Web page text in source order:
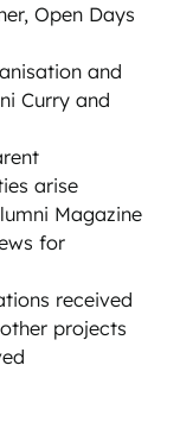
Open Days
and
Curry and
arise
Magazine
for
received
projects